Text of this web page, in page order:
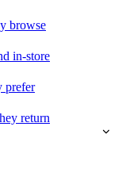
browse
in-store
prefer
return